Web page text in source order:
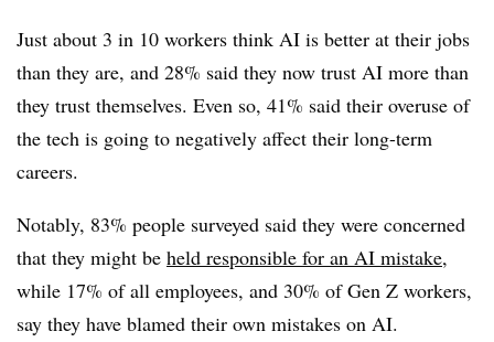
Just about 3 in 10 workers think AI is better at their jobs
than they are, and 28% said they now trust AI more than
they trust themselves. Even so, 41% said their overuse of
the tech is going to negatively affect their long-term
careers.
Notably, 83% people surveyed said they were concerned
that they might be held responsible for an AI mistake,
while 17% of all employees, and 30% of Gen Z workers,
say they have blamed their own mistakes on AI.